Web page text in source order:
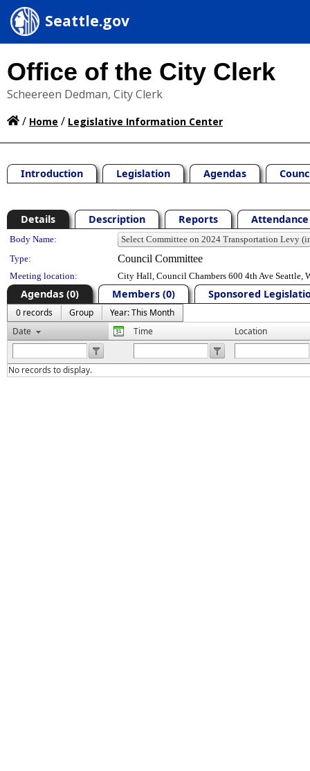
Seattle.gov
Office of the City Clerk
Scheereen Dedman, City Clerk
/ Home / Legislative Information Center
Introduction Legislation Agendas
Details Description Reports Attendance
Department Details
Body Name:
Type:
Council Committee
Meeting location: City Hall, Council Chambers 600 4th Ave Seattle,
Agendas (0) Members (0) Sponsored
0 records Group
Year: This Month
Date
Time Location
No records to display.